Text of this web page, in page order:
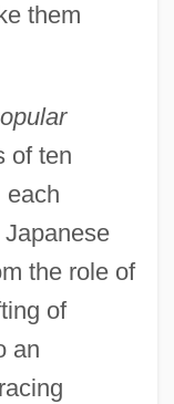
them
of ten
each
the role of
of
an